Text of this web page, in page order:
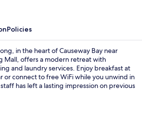
Policies
in the heart of Causeway Bay near
Mall, offers a modern retreat with
and laundry services. Enjoy breakfast at
or connect to free WiFi while you unwind in
has left a lasting impression on previous